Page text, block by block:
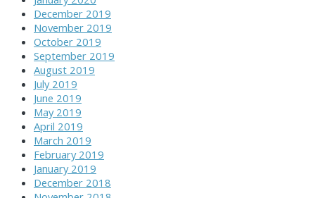
December 2019
November 2019
October 2019
September 2019
August 2019
July 2019
June 2019
May 2019
April 2019
March 2019
February 2019
January 2019
December 2018